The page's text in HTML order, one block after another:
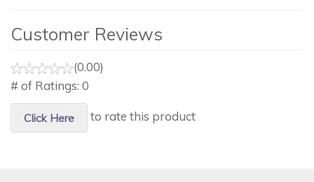
Customer Reviews
(0.00)
# of Ratings: 0
Click Here to rate this product